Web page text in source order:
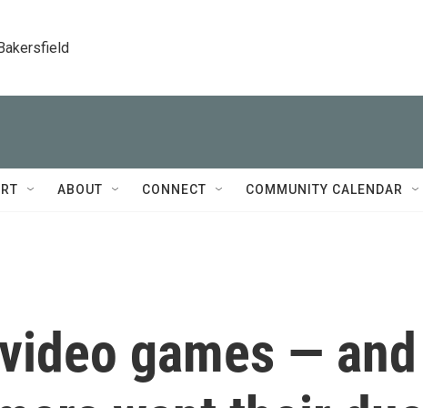
ABOUT CONNECT COMMUNITY CALENDAR
games — and